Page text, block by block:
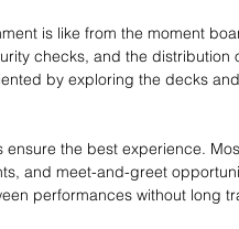
is like from the moment
checks, and the distribution
by exploring the decks
the best experience.
and meet-and-greet
performances without long